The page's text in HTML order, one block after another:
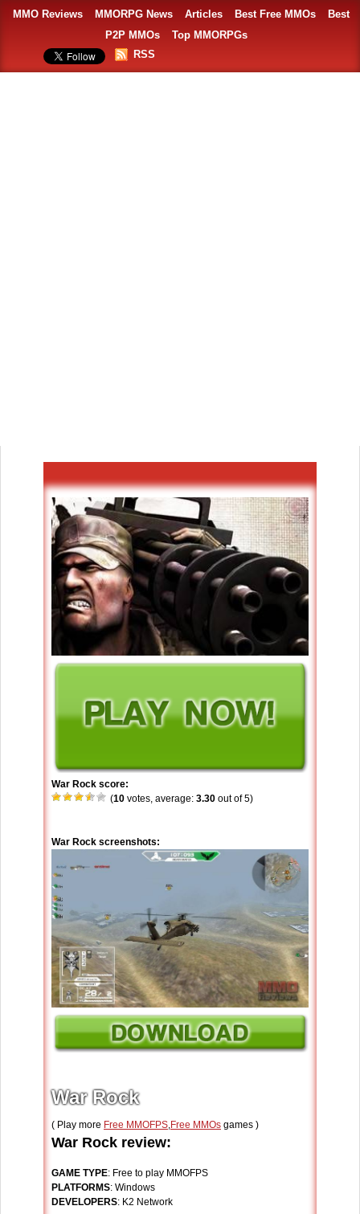
MMO Reviews MMORPG News Articles Best Free MMOs
Best
P2P MMOs
Top MMORPGs
RSS
War Rock score:
(10 votes, average: 3.30 out of 5)
War Rock screenshots:
War Rock
( Play more Free MMOFPS,Free MMOs games )
War Rock review:
GAME TYPE: Free to play MMOFPS
PLATFORMS: Windows
DEVELOPERS: K2 Network